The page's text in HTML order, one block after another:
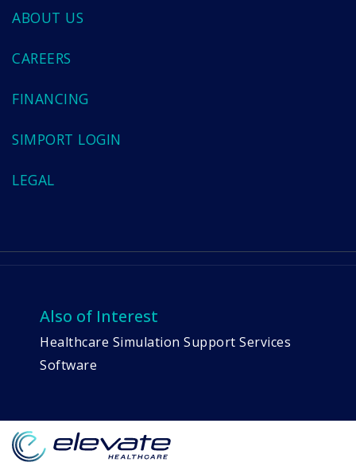
ABOUT US
CAREERS
FINANCING
SIMPORT LOGIN
LEGAL
Also of Interest
Healthcare Simulation Support Services
Software